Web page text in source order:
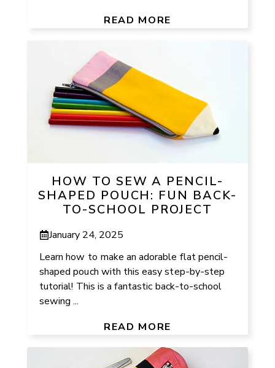
READ MORE
HOW TO SEW A PENCIL-
SHAPED POUCH: FUN BACK-
TO-SCHOOL PROJECT
January 24, 2025
Learn how to make an adorable flat pencil-
shaped pouch with this easy step-by-step
tutorial! This is a fantastic back-to-school
sewing ...
READ MORE